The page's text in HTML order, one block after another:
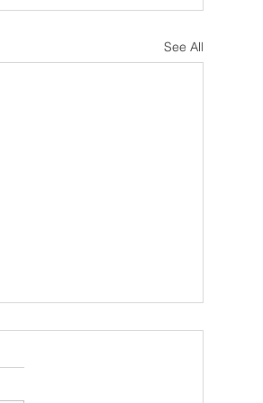
See All
Notes 19 July